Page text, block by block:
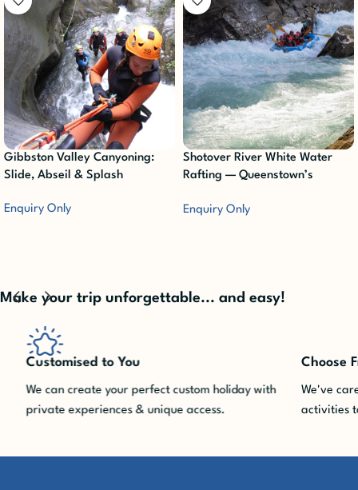
Gibbston Valley Canyoning:
Slide, Abseil & Splash
Enquiry Only
Shotover River White Water
Rafting — Queenstown’s
Enquiry Only
Make your trip unforgettable... and easy!
Customised to You
We can create your perfect custom holiday with
private experiences & unique access.
Choose
We've
activities to